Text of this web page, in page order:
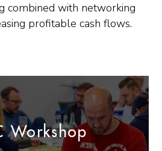
combined with networking
profitable cash flows.
Workshop